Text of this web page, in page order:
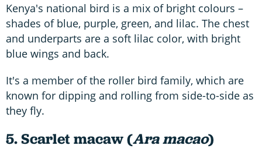
Kenya's national bird is a mix of bright colours –
shades of blue, purple, green, and lilac. The chest
and underparts are a soft lilac color, with bright
blue wings and back.
It's a member of the roller bird family, which are
known for dipping and rolling from side-to-side as
they fly.
5. Scarlet macaw (Ara macao)